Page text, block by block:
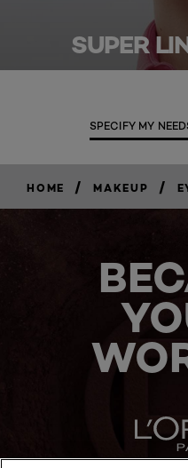
SUPER
SPECIFY MY
HOME / MAKEUP /